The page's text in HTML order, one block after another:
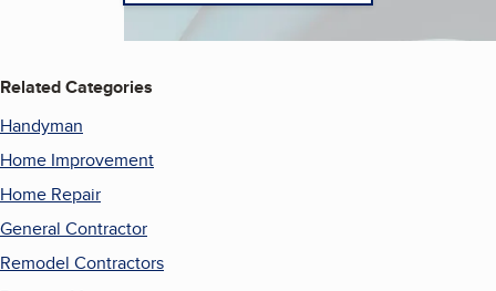
Related Categories
Handyman
Home Improvement
Home Repair
General Contractor
Remodel Contractors